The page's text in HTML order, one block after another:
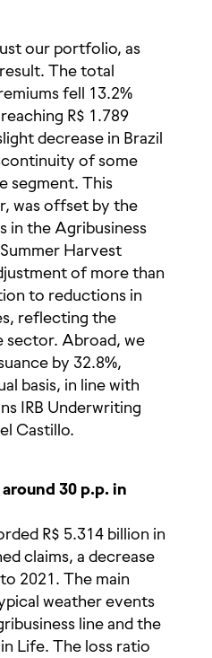
our portfolio, as
The total
fell 13.2%
R$ 1.789
decrease in Brazil
of some
segment. This
was offset by the
in the Agribusiness
Harvest
of more than
to reductions in
reflecting the
sector. Abroad, we
by 32.8%,
basis, in line with
IRB Underwriting
Castillo.
30 p.p. in
R$ 5.314 billion in
claims, a decrease
2021. The main
weather events
line and the
Life. The loss ratio